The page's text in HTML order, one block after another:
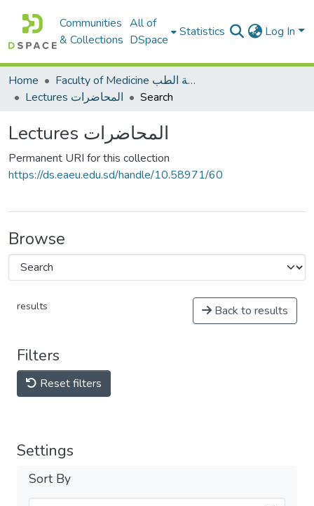
Communities
& Collections
All of
DSpace
Statistics Log In
Home
Faculty of Medicine كلية الطب
Lectures المحاضرات
Search
Lectures المحاضرات
Permanent URI for this collection
https://ds.eaeu.edu.sd/handle/10.58971/60
Browse
results Back to results
Filters
Reset filters
Settings
Sort By